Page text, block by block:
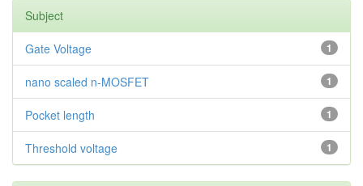
Subject
1
Gate Voltage
1
nano scaled n-MOSFET
1
Pocket length
1
Threshold voltage